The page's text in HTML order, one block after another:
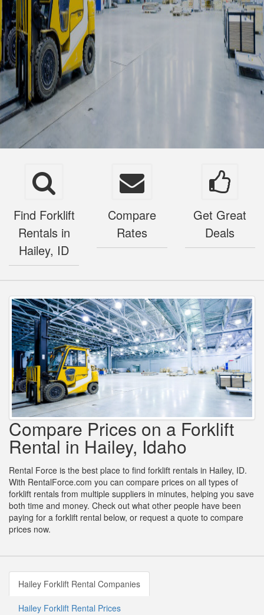
Find Forklift
Rentals in
Hailey, ID
Compare
Rates
Get Great
Deals
Compare Prices on a Forklift
Rental in Hailey, Idaho
Rental Force is the best place to find forklift rentals in Hailey, ID.
With RentalForce.com you can compare prices on all types of
forklift rentals from multiple suppliers in minutes, helping you save
both time and money. Check out what other people have been
paying for a forklift rental below, or request a quote to compare
prices now.
Hailey Forklift Rental Companies
Hailey Forklift Rental Prices